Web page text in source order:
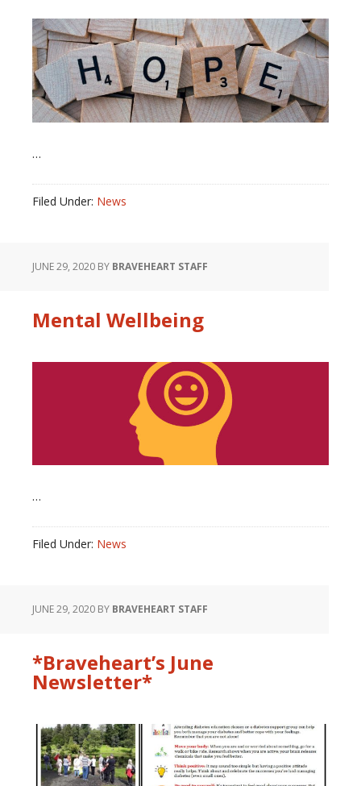
…
Filed Under: News
JUNE 29, 2020 BY BRAVEHEART STAFF
Mental Wellbeing
…
Filed Under: News
JUNE 29, 2020 BY BRAVEHEART STAFF
*Braveheart’s June
Newsletter*